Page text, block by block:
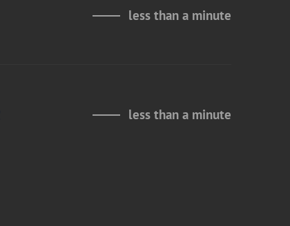
less than a minute
less than a minute